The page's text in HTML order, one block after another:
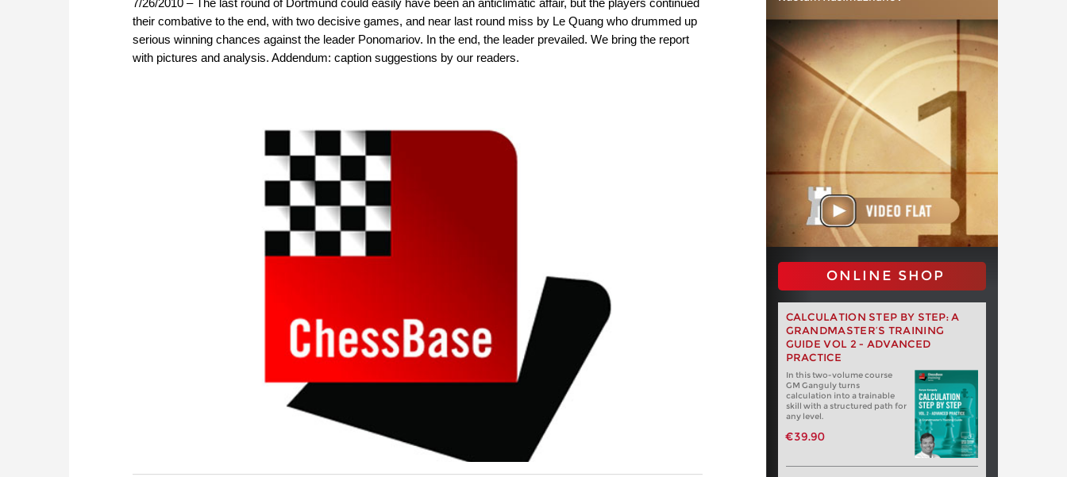
their combative to the end, with two decisive games, and near last round miss by Le Quang who drummed up
serious winning chances against the leader Ponomariov. In the end, the leader prevailed. We bring the report
with pictures and analysis. Addendum: caption suggestions by our readers.
ONLINE SHOP
CALCULATION STEP BY STEP: A
GRANDMASTER’S TRAINING
GUIDE VOL 2 - ADVANCED
PRACTICE
In this two-volume course
GM Ganguly turns
calculation into a trainable
skill with a structured path for
any level.
€39.90